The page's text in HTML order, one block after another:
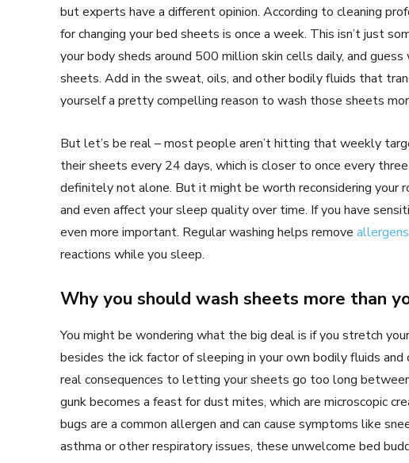
but experts have a different opinion. According to cleaning
for changing your bed sheets is once a week. This isn’t just
your body sheds around 500 million skin cells daily, and
sheets. Add in the sweat, oils, and other bodily fluids that
yourself a pretty compelling reason to wash those sheets
But let’s be real – most people aren’t hitting that weekly
their sheets every 24 days, which is closer to once every
definitely not alone. But it might be worth reconsidering your
and even affect your sleep quality over time. If you have
even more important. Regular washing helps remove allergens
reactions while you sleep.
Why you should wash sheets more than
You might be wondering what the big deal is if you stretch
besides the ick factor of sleeping in your own bodily fluids
real consequences to letting your sheets go too long
gunk becomes a feast for dust mites, which are microscopic
bugs are a common allergen and can cause symptoms like
asthma or other respiratory issues, these unwelcome bed